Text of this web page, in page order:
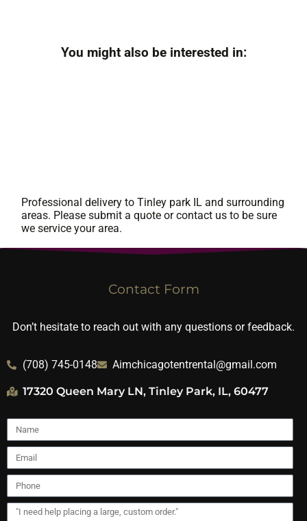
You might also be interested in:
Professional delivery toTinley park IL and surrounding
areas. Please submit a quote or contact us to be sure
we service your area.
Contact Form
Don’t hesitate to reach out with any questions or feedback.
(708) 745-0148 Aimchicagotentrental@gmail.com
17320 Queen Mary LN, Tinley Park, IL, 60477